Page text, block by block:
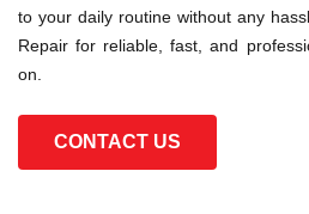
to your daily routine without any
Repair for reliable, fast, and
on.
CONTACT US